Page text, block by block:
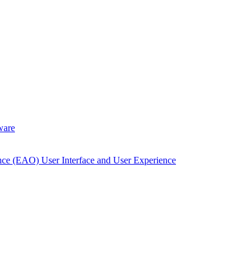
(EAO) User Interface and User Experience